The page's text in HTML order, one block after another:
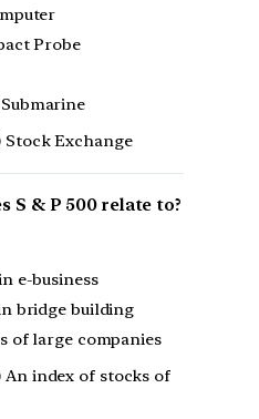
Probe
Stock Exchange
S & P 500 relate to?
e-business
bridge building
of large companies
An index of stocks of